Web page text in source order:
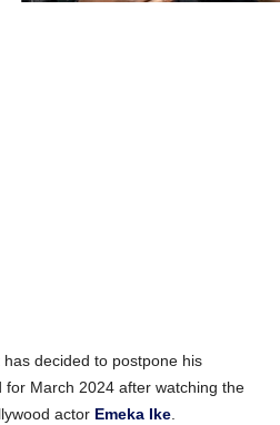
decided to postpone his
for March 2024 after watching the
actor Emeka Ike.